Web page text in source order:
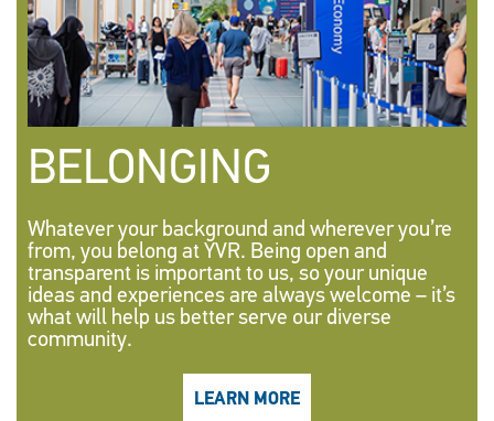
BELONGING
Whatever your background and wherever you’re
from, you belong at YVR. Being open and
transparent is important to us, so your unique
ideas and experiences are always welcome – it’s
what will help us better serve our diverse
community.
LEARN MORE